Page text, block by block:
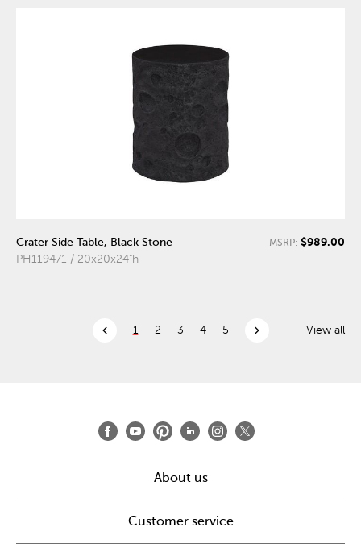
Crater Side Table, Black Stone
PH119471 / 20x20x24"h
MSRP: $989.00
chevron_left 1 2 3 4 5 chevron_right View all
About us
Customer service